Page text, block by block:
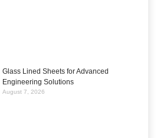
Glass Lined Sheets for Advanced
Engineering Solutions
August 7, 2026